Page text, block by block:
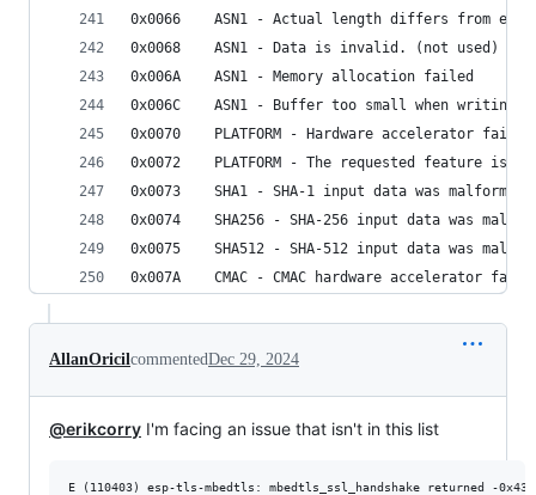
0x0066    ASN1 - Actual length differs from
0x0068    ASN1 - Data is invalid. (not used)
0x006A    ASN1 - Memory allocation failed
0x006C    ASN1 - Buffer too small when writing
0x0070    PLATFORM - Hardware accelerator failed
0x0072    PLATFORM - The requested feature is
0x0073    SHA1 - SHA-1 input data was malformed
0x0074    SHA256 - SHA-256 input data was
0x0075    SHA512 - SHA-512 input data was
0x007A    CMAC - CMAC hardware accelerator
AllanOricilcommentedDec 29, 2024
@erikcorry I'm facing an issue that isn't in this list
E (110403) esp-tls-mbedtls: mbedtls_ssl_handshake returned -